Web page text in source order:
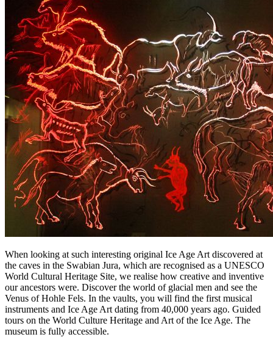
When looking at such interesting original Ice Age Art discovered at
the caves in the Swabian Jura, which are recognised as a UNESCO
World Cultural Heritage Site, we realise how creative and inventive
our ancestors were. Discover the world of glacial men and see the
Venus of Hohle Fels. In the vaults, you will find the first musical
instruments and Ice Age Art dating from 40,000 years ago. Guided
tours on the World Culture Heritage and Art of the Ice Age. The
museum is fully accessible.